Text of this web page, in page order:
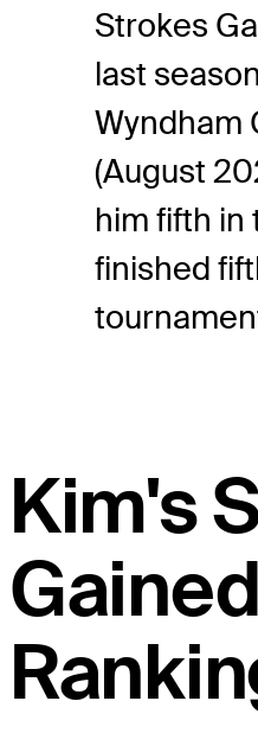
Strokes
last
Wyndham
(August
him fifth in
finished
Kim's
Gained